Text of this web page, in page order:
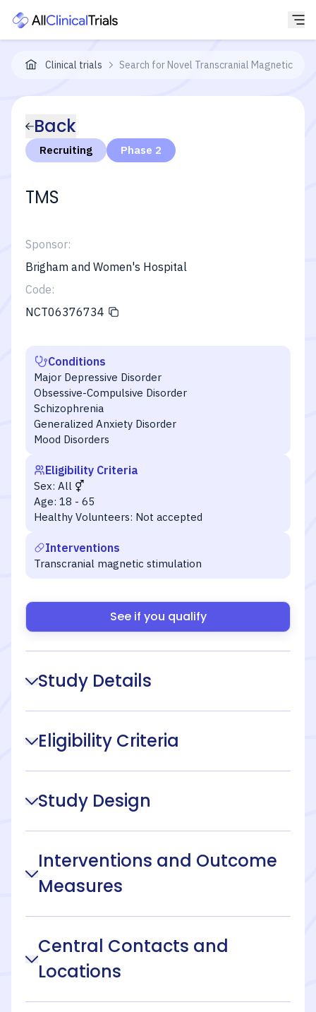
Clinical trials Search for Novel Transcranial Magnetic
Back
Recruiting Phase 2
TMS
Sponsor:
Brigham and Women's Hospital
Code:
NCT06376734
Conditions
Major Depressive Disorder
Obsessive-Compulsive Disorder
Schizophrenia
Generalized Anxiety Disorder
Mood Disorders
Eligibility Criteria
Sex: All
Age: 18 - 65
Healthy Volunteers: Not accepted
Interventions
Transcranial magnetic stimulation
See if you qualify
Study Details
Eligibility Criteria
Study Design
Interventions and Outcome
Measures
Central Contacts and
Locations